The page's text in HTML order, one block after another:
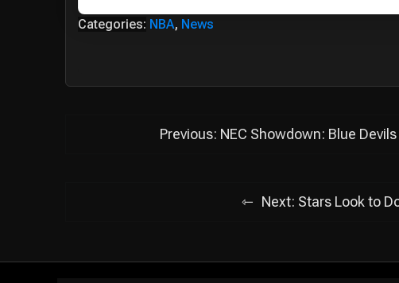
Categories: NBA, News
Previous: NEC Showdown: Blue
Next: Stars Look to